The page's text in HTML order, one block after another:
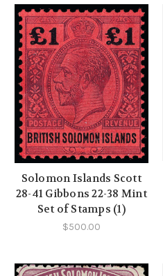
Solomon Islands Scott
28-41 Gibbons 22-38 Mint
Set of Stamps (1)
$500.00